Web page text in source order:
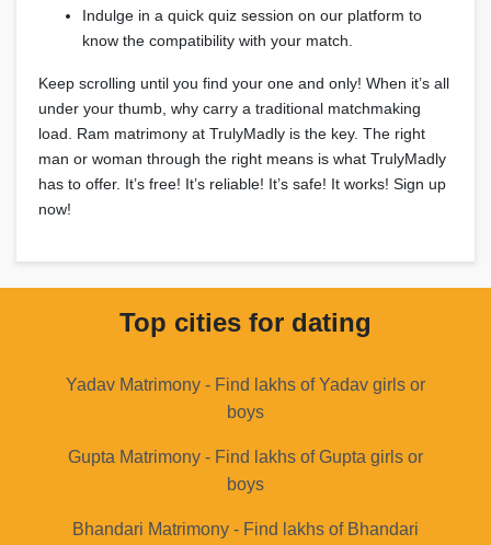
Indulge in a quick quiz session on our platform to
know the compatibility with your match.
Keep scrolling until you find your one and only! When it’s all
under your thumb, why carry a traditional matchmaking
load. Ram matrimony at TrulyMadly is the key. The right
man or woman through the right means is what TrulyMadly
has to offer. It’s free! It’s reliable! It’s safe! It works! Sign up
now!
Top cities for dating
Yadav Matrimony - Find lakhs of Yadav girls or
boys
Gupta Matrimony - Find lakhs of Gupta girls or
boys
Bhandari Matrimony - Find lakhs of Bhandari